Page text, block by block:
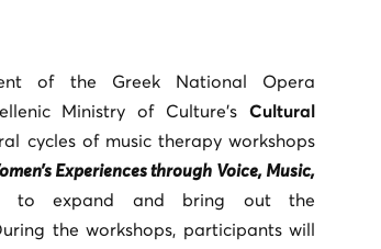
of the Greek National Opera
Ministry of Culture’s Cultural
cycles of music therapy workshops
Experiences through Voice, Music,
to expand and bring out the
the workshops, participants will